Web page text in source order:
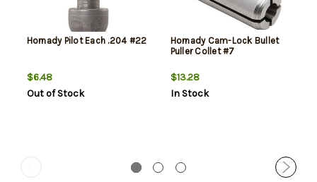
Hornady Pilot Each .204 #22
$6.48
Out of Stock
Hornady Cam-Lock Bullet
Puller Collet #7
$13.28
In Stock